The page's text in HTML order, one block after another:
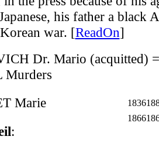
his father a black
war. [ReadOn]
Dr. Mario (acquitted)
Murders
Marie
1836
1866
: